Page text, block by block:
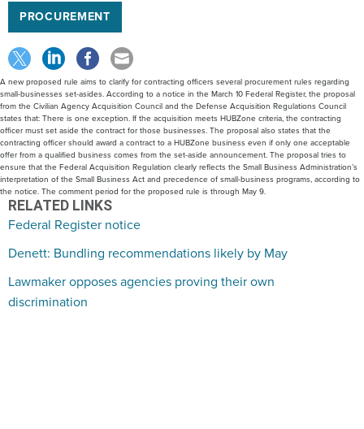
PROCUREMENT
A new proposed rule aims to clarify for contracting officers several procurement rules regarding
small-businesses set-asides. According to a notice in the March 10 Federal Register, the proposal
from the Civilian Agency Acquisition Council and the Defense Acquisition Regulations Council
states that: There is one exception. If the acquisition meets HUBZone criteria, the contracting
officer must set aside the contract for those businesses. The proposal also states that the
contracting officer should award a contract to a HUBZone business even if only one acceptable
offer from a qualified business comes from the set-aside announcement. The proposal tries to
ensure that the Federal Acquisition Regulation clearly reflects the Small Business Administration’s
interpretation of the Small Business Act and precedence of small-business programs, according to
the notice. The comment period for the proposed rule is through May 9.
RELATED LINKS
Federal Register notice
Denett: Bundling recommendations likely by May
Lawmaker opposes agencies proving their own
discrimination